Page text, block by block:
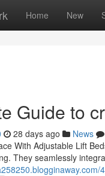
Home New
Guide to
28 days ago News
With Adjustable Lift
They seamlessly